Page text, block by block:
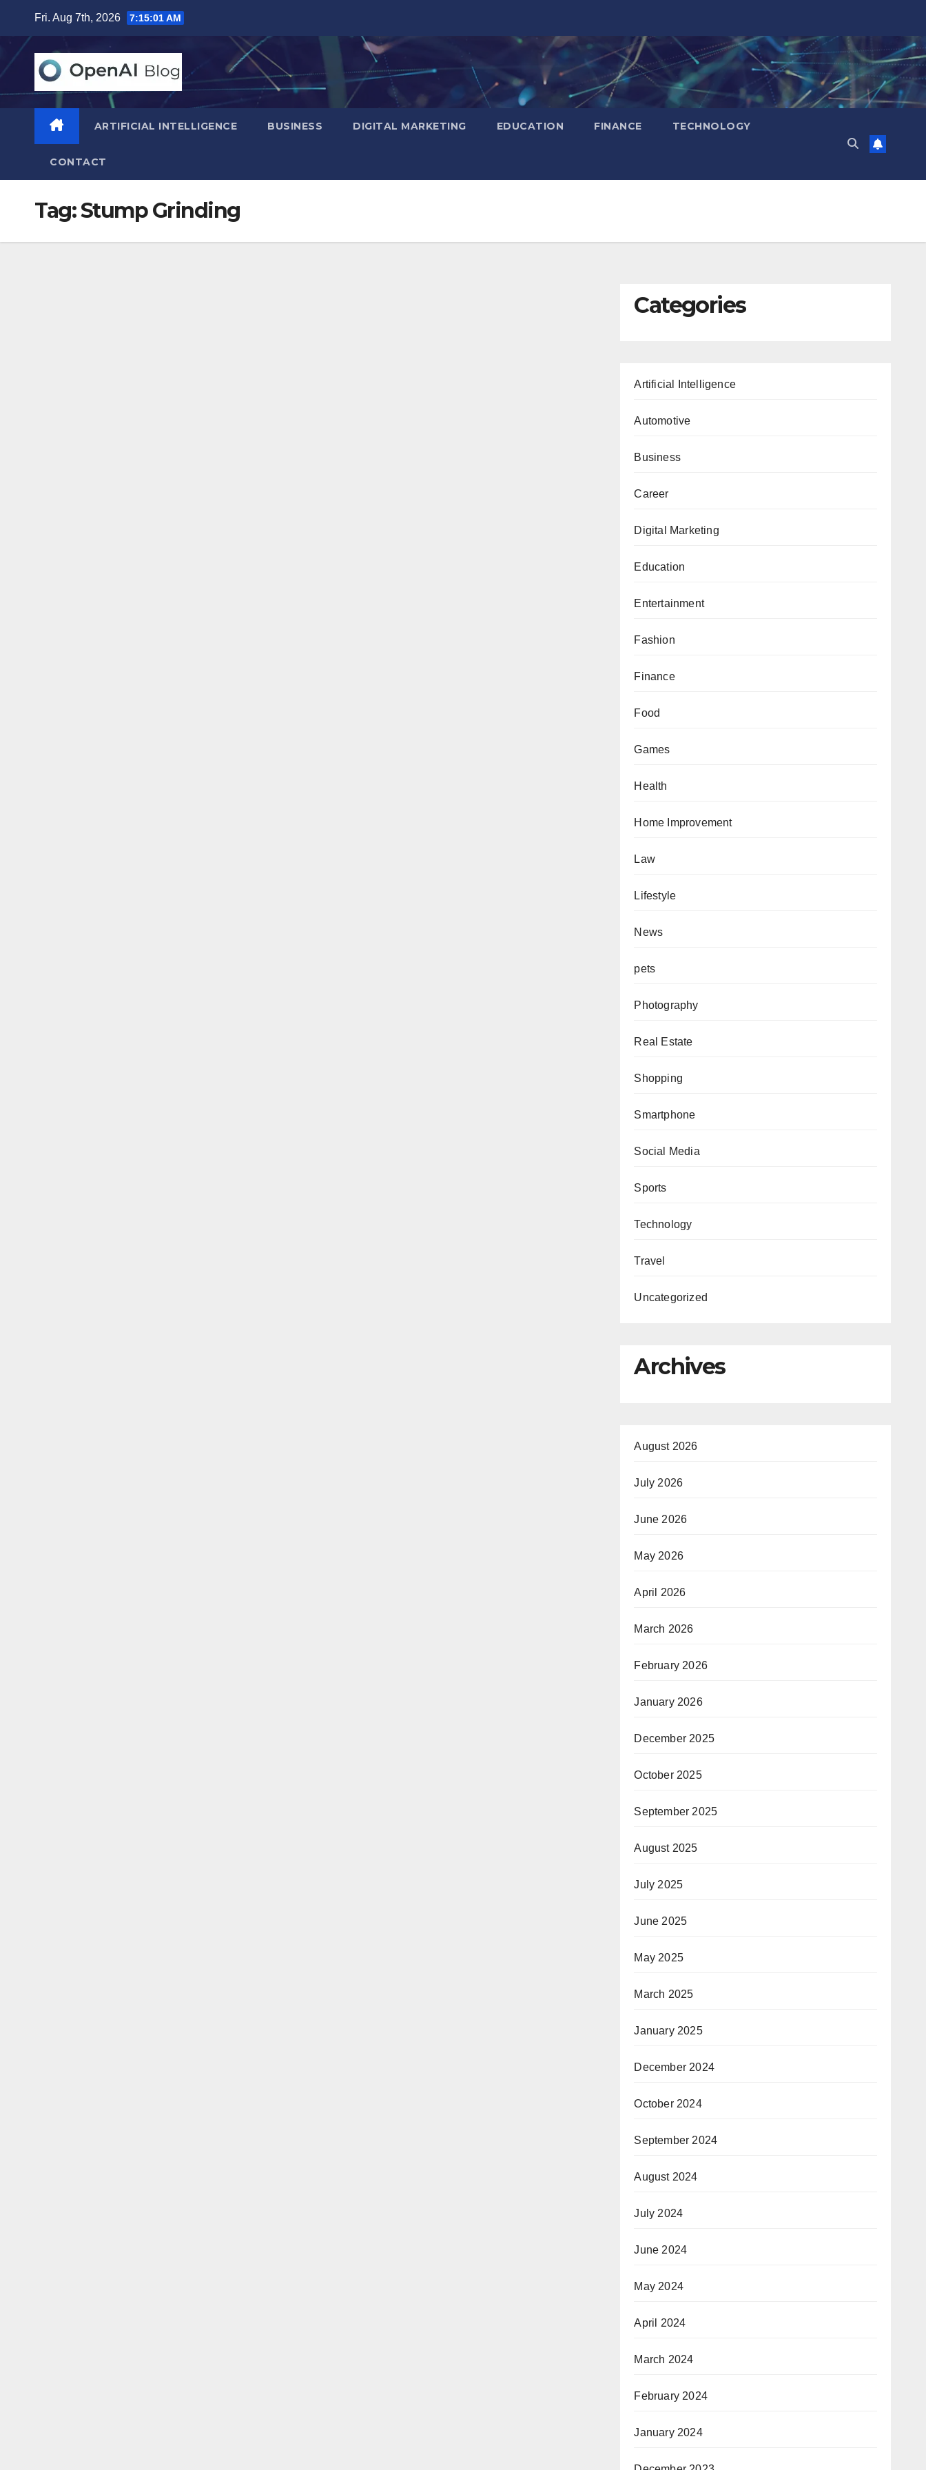
content
Fri. Aug 7th, 2026 7:15:02 AM
ARTIFICIAL INTELLIGENCE BUSINESS DIGITAL MARKETING EDUCATION FINANCE TECHNOLOGY
CONTACT
Tag:Stump Grinding
Categories
Artificial Intelligence
Automotive
Business
Career
Digital Marketing
Education
Entertainment
Fashion
Finance
Food
Games
Health
Home Improvement
Law
Lifestyle
News
pets
Photography
Real Estate
Shopping
Smartphone
Social Media
Sports
Technology
Travel
Uncategorized
Archives
August 2026
July 2026
June 2026
May 2026
April 2026
March 2026
February 2026
January 2026
December 2025
October 2025
September 2025
August 2025
July 2025
June 2025
May 2025
March 2025
January 2025
December 2024
October 2024
September 2024
August 2024
July 2024
June 2024
May 2024
April 2024
March 2024
February 2024
January 2024